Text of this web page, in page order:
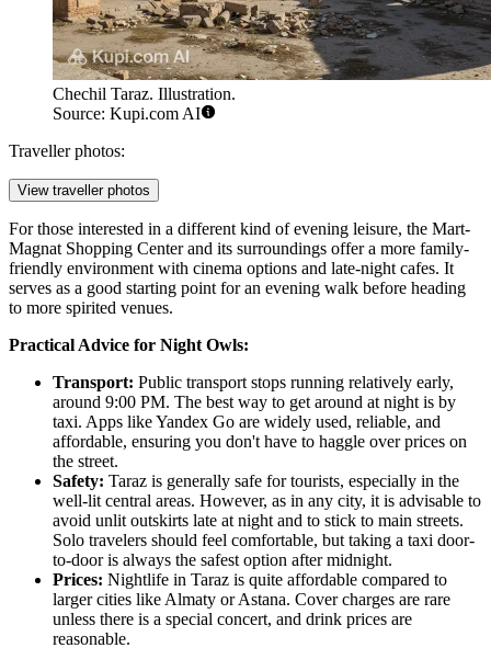
Chechil Taraz. Illustration.
Source: Kupi.com AI
Traveller photos:
View traveller photos
For those interested in a different kind of evening leisure, the Mart-
Magnat Shopping Centerand its surroundings offer a more family-
friendly environment with cinema options and late-night cafes. It
serves as a good starting point for an evening walk before heading
to more spirited venues.
Practical Advice for Night Owls:
Transport: Public transport stops running relatively early,
around 9:00 PM. The best way to get around at night is by
taxi. Apps like Yandex Go are widely used, reliable, and
affordable, ensuring you don't have to haggle over prices on
the street.
Safety: Taraz is generally safe for tourists, especially in the
well-lit central areas. However, as in any city, it is advisable to
avoid unlit outskirts late at night and to stick to main streets.
Solo travelers should feel comfortable, but taking a taxi door-
to-door is always the safest option after midnight.
Prices: Nightlife in Taraz is quite affordable compared to
larger cities like Almaty or Astana. Cover charges are rare
unless there is a special concert, and drink prices are
reasonable.